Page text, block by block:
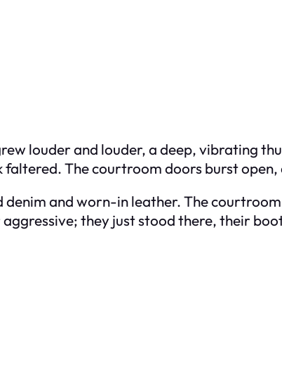
louder and louder, a deep, vibrating
faltered. The courtroom doors burst
and worn-in leather. The
they just stood there, their